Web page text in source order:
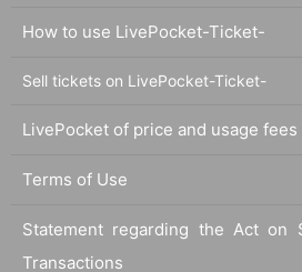
How to use LivePocket-Ticket-
Sell tickets on LivePocket-Ticket-
LivePocket of price and usage fees
Terms of Use
Statement regarding the Act on
Transactions